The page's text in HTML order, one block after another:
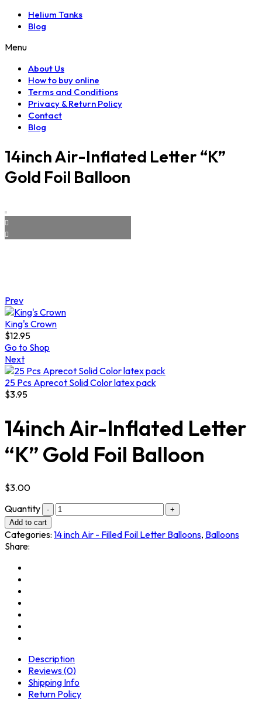
Helium Tanks
Blog
Menu
About Us
How to buy online
Terms and Conditions
Privacy & Return Policy
Contact
Blog
14inch Air-Inflated Letter “K”
Gold Foil Balloon
Prev
King's Crown
$12.95
Go to Shop
Next
25 Pcs Aprecot Solid Color latex pack
$3.95
14inch Air-Inflated Letter
“K” Gold Foil Balloon
$3.00
Quantity
Add to cart
Categories: 14 inch Air - Filled Foil Letter Balloons, Balloons
Share:
Description
Reviews (0)
Shipping Info
Return Policy